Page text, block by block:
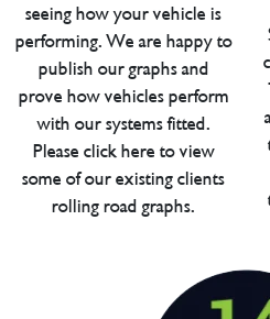
seeing how your vehicle is
performing. We are happy to
publish our graphs and
prove how vehicles perform
with our systems fitted.
Please click here to view
some of our existing clients
rolling road graphs.